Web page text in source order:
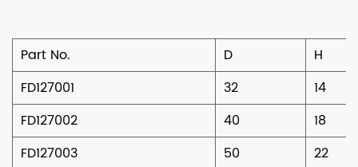
Part No. D
H
FD127001
32
14
FD127002
40
18
FD127003
50 22